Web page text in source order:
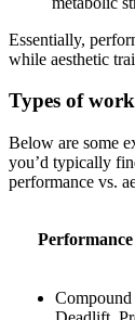
Essentially,
while aesthetic
Types of
Below are some
you’d typically
performance vs.